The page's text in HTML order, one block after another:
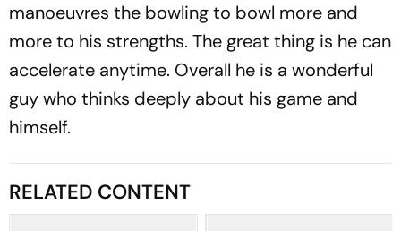
manoeuvres the bowling to bowl more and
more to his strengths. The great thing is he can
accelerate anytime. Overall he is a wonderful
guy who thinks deeply about his game and
himself.
RELATED CONTENT